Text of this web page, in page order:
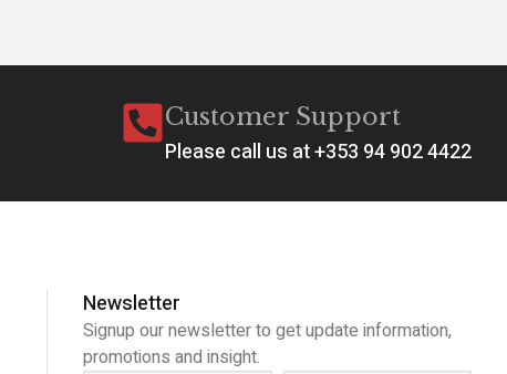
Customer Support
Please call us at +353 94 902 4422
Newsletter
Signup our newsletter to get update information,
promotions and insight.